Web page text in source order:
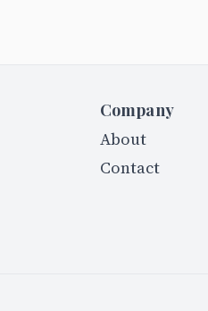
Company
About
Contact